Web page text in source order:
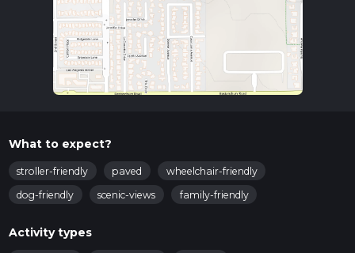
What to expect?
stroller-friendly paved
wheelchair-friendly
dog-friendly
scenic-views family-friendly
Activity types